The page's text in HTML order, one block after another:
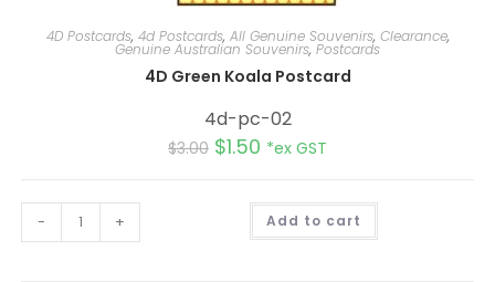
4D Postcards, 4d Postcards, All Genuine Souvenirs, Clearance,
Genuine Australian Souvenirs, Postcards
4D Green Koala Postcard
4d-pc-02
$3.00 $1.50 *ex GST
- + Add to cart